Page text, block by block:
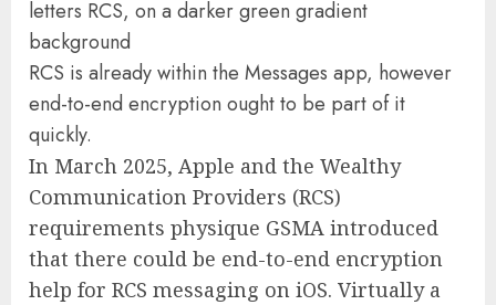
RCS is already within the Messages app, however
end-to-end encryption ought to be part of it
quickly.
In March 2025, Apple and the Wealthy
Communication Providers (RCS)
requirements physique GSMA introduced
that there could be end-to-end encryption
help for RCS messaging on iOS. Virtually a